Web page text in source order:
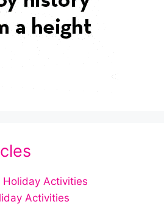
Holiday Activities
Activities